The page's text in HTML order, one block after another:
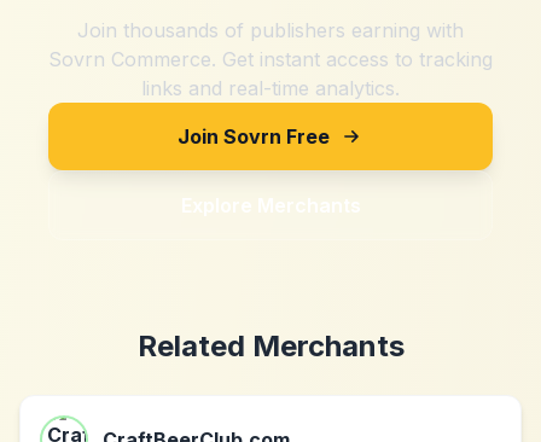
Join thousands of publishers earning with
Sovrn Commerce. Get instant access to tracking
links and real-time analytics.
Join Sovrn Free
Explore Merchants
Related Merchants